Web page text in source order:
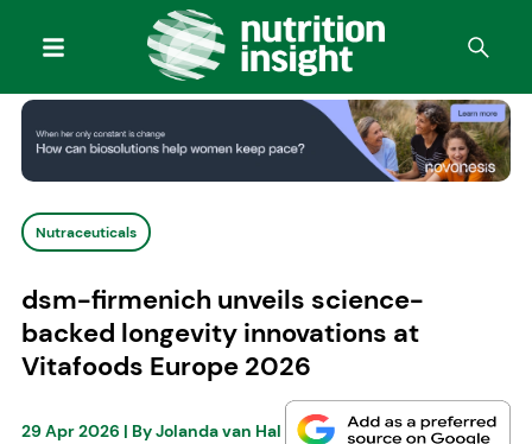
Nutraceuticals
dsm-firmenich unveils science-
backed longevity innovations at
Vitafoods Europe 2026
29 Apr 2026 | ByJolanda van Hal